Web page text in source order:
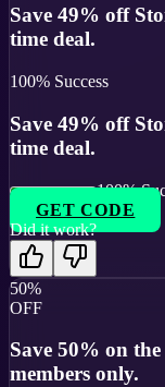
Save 49% off
time deal.
100% Success
Save 49% off
time deal.
100%
GET CODE
Did it work?
50%
OFF
Save 50% on
members only.